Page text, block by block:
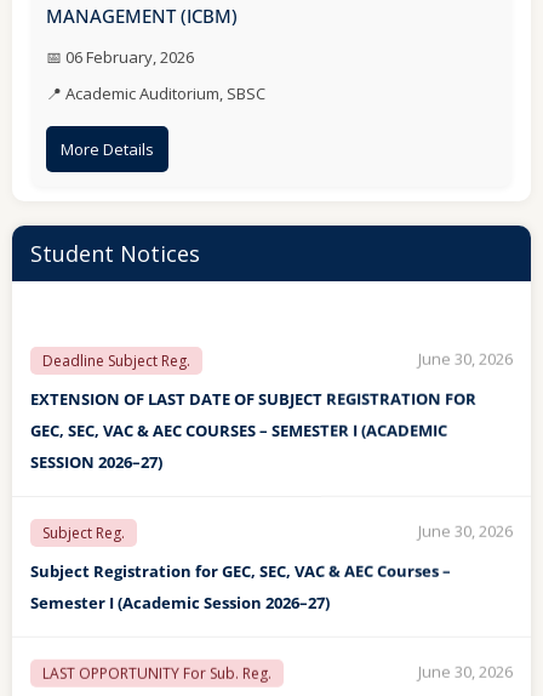
INSTRUCTIONS
IMPORTANT INSTRUCTIONS TO BE FOLLOWED BY THE
STUDENTS DURING THE UPCOMING SEMESTER
EXAMINATION MAY/JUNE-2026
MANAGEMENT (ICBM)
📅 06 February, 2026
📍 Academic Auditorium, SBSC
More Details
Student Notices
Deadline Subject Reg.
June 30, 2026
GEC, SEC, VAC & AEC COURSES – SEMESTER I (ACADEMIC
SESSION 2026–27)
Semester I (Academic Session 2026–27)
LAST OPPORTUNITY For Sub. Reg.
REGISTRATION (ACADEMIC SESSION 2026–27)